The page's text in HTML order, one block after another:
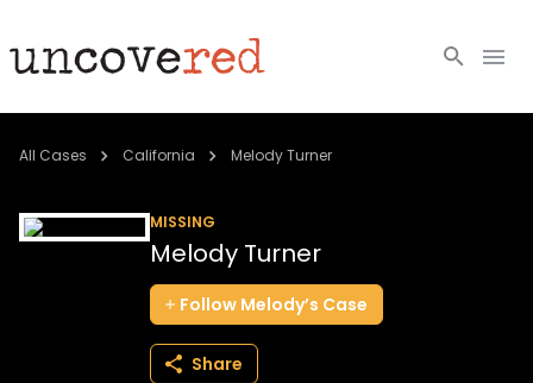
Cold Cases
All Cases California Melody Turner
MISSING
Melody Turner
Follow Melody’s Case
Share